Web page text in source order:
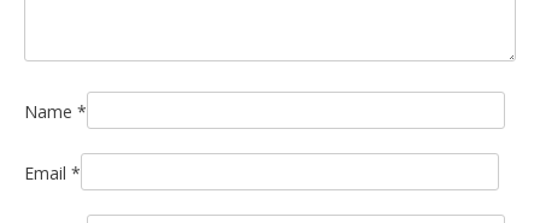
Name *
Email *